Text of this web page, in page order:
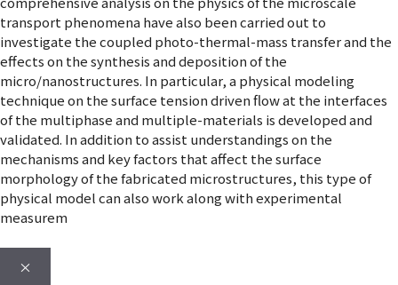
transport phenomena have also been carried out to
investigate the coupled photo-thermal-mass transfer and the
effects on the synthesis and deposition of the
micro/nanostructures. In particular, a physical modeling
technique on the surface tension driven flow at the interfaces
of the multiphase and multiple-materials is developed and
validated. In addition to assist understandings on the
mechanisms and key factors that affect the surface
morphology of the fabricated microstructures, this type of
physical model can also work along with experimental
measurem
×